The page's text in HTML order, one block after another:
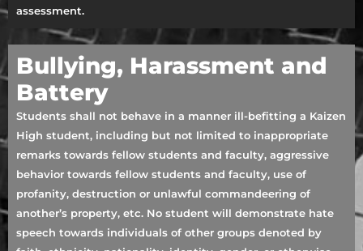
assessment.
Bullying, Harassment and
Battery
Students shall not behave in a manner ill-befitting a Kaizen
High student, including but not limited to inappropriate
remarks towards fellow students and faculty, aggressive
behavior towards fellow students and faculty, use of
profanity, destruction or unlawful commandeering of
another’s property, etc. No student will demonstrate hate
speech towards individuals of other groups denoted by